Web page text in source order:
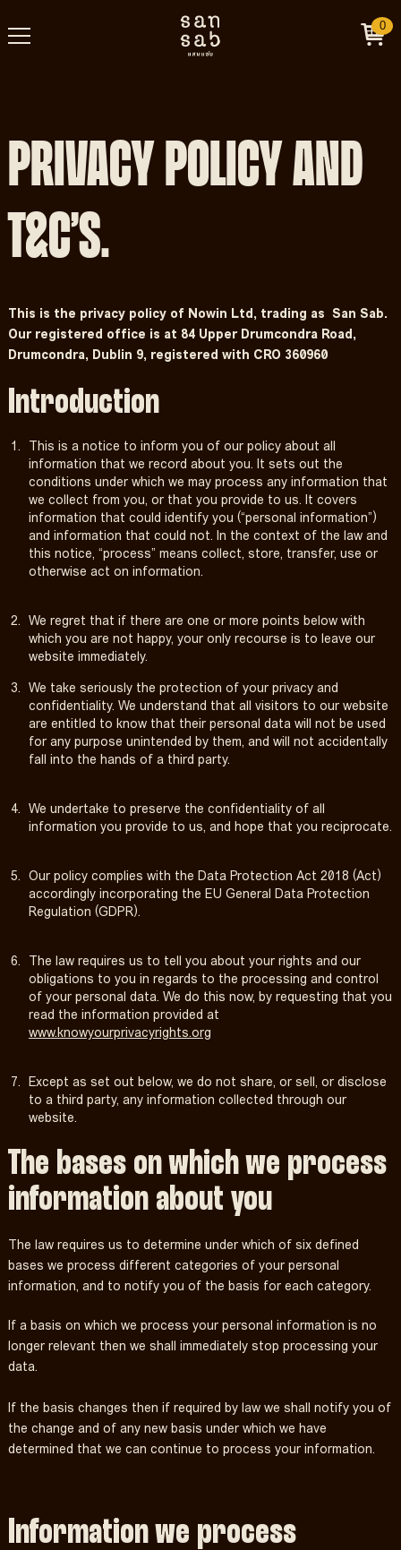
0
PRIVACY POLICY AND
T&C’S.
This is the privacy policy of Nowin Ltd, trading as San Sab.
Our registered office is at 84 Upper Drumcondra Road,
Drumcondra, Dublin 9, registered with CRO 360960
Introduction
This is a notice to inform you of our policy about all
information that we record about you. It sets out the
conditions under which we may process any information that
we collect from you, or that you provide to us. It covers
information that could identify you (“personal information”)
and information that could not. In the context of the law and
this notice, “process” means collect, store, transfer, use or
otherwise act on information.
We regret that if there are one or more points below with
which you are not happy, your only recourse is to leave our
website immediately.
We take seriously the protection of your privacy and
confidentiality. We understand that all visitors to our website
are entitled to know that their personal data will not be used
for any purpose unintended by them, and will not accidentally
fall into the hands of a third party.
We undertake to preserve the confidentiality of all
information you provide to us, and hope that you reciprocate.
Our policy complies with the Data Protection Act 2018 (Act)
accordingly incorporating the EU General Data Protection
Regulation (GDPR).
The law requires us to tell you about your rights and our
obligations to you in regards to the processing and control
of your personal data. We do this now, by requesting that you
read the information provided at
www.knowyourprivacyrights.org
Except as set out below, we do not share, or sell, or disclose
to a third party, any information collected through our
website.
The bases on which we process
information about you
The law requires us to determine under which of six defined
bases we process different categories of your personal
information, and to notify you of the basis for each category.
If a basis on which we process your personal information is no
longer relevant then we shall immediately stop processing your
data.
If the basis changes then if required by law we shall notify you of
the change and of any new basis under which we have
determined that we can continue to process your information.
Information we process